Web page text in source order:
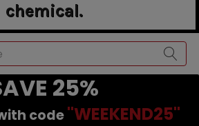
chemical.
25%
code "WEEKEND25"